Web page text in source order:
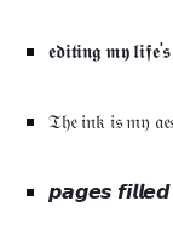
𝖊𝖉𝖎𝖙𝖎𝖓𝖌 𝖒𝖞
𝔗𝔥𝔢 𝔦𝔫𝔨 𝔦𝔰 𝔪𝔶
𝙥𝙖𝙜𝙚𝙨